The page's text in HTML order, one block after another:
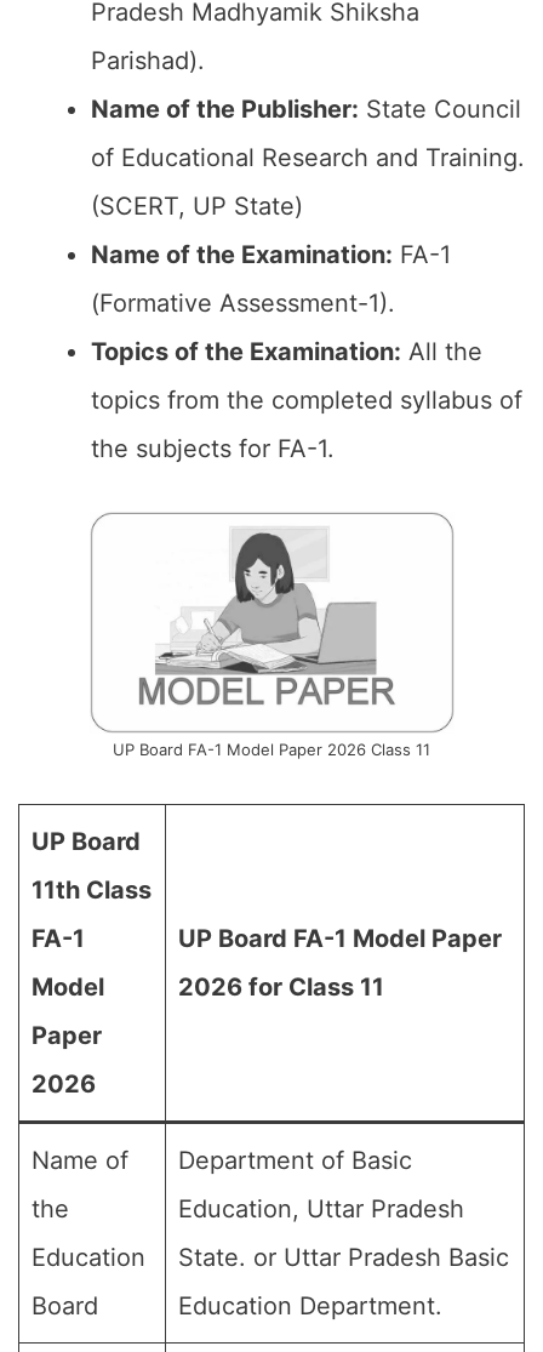
Pradesh Madhyamik Shiksha
Parishad).
Name of the Publisher: State Council
of Educational Research and Training.
(SCERT, UP State)
Name of the Examination: FA-1
(Formative Assessment-1).
Topics of the Examination: All the
topics from the completed syllabus of
the subjects for FA-1.
UP Board FA-1 Model Paper 2026 Class 11
UP Board
11th Class
FA-1
Model
Paper
2026
UP Board FA-1 Model Paper
2026 for Class 11
Name of
the
Education
Board
Department of Basic
Education, Uttar Pradesh
State. or Uttar Pradesh Basic
Education Department.